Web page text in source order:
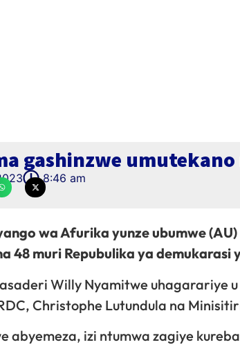
gashinzwe
8:46 am
wa Afurika yunze ubumwe
48 muri Repubulika ya demukarasi
Willy Nyamitwe uhagarariye
Christophe Lutundula na
abyemeza, izi ntumwa zagiye